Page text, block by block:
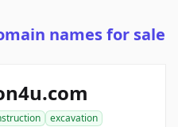
names for sale
excavation